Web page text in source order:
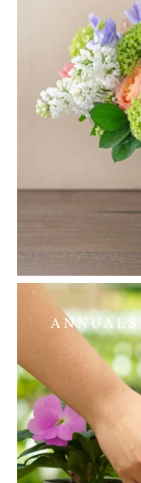
ANNUALS